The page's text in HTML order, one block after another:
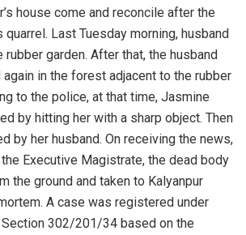
house come and reconcile after the
quarrel. Last Tuesday morning, husband
garden. After that, the husband
in the forest adjacent to the rubber
to the police, at that time, Jasmine
by hitting her with a sharp object. Then
by her husband. On receiving the news,
Executive Magistrate, the dead body
the ground and taken to Kalyanpur
A case was registered under
Section 302/201/34 based on the